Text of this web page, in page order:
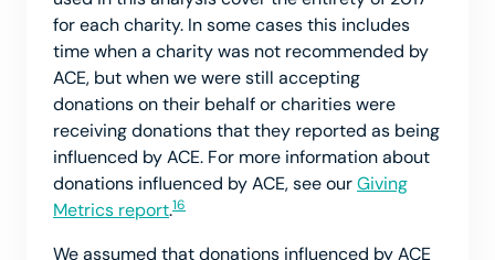
for each charity. In some cases this includes
time when a charity was not recommended by
ACE, but when we were still accepting
donations on their behalf or charities were
receiving donations that they reported as being
influenced by ACE. For more information about
donations influenced by ACE, see ourGiving
Metrics report.16
We assumed that donations influenced by ACE